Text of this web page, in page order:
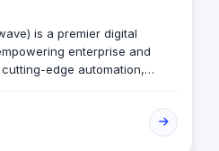
is a premier digital
enterprise and
edge automation,
Zoho, we specialize in
system integrations,
via ManageEngine and